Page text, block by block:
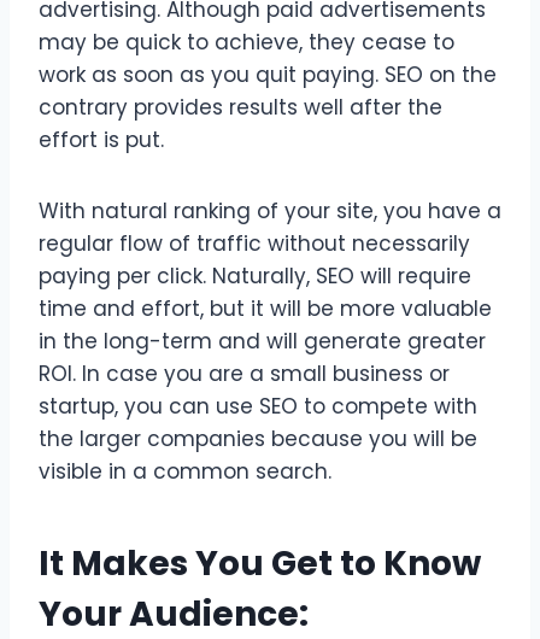
advertising. Although paid advertisements
may be quick to achieve, they cease to
work as soon as you quit paying. SEO on the
contrary provides results well after the
effort is put.
With natural ranking of your site, you have a
regular flow of traffic without necessarily
paying per click. Naturally, SEO will require
time and effort, but it will be more valuable
in the long-term and will generate greater
ROI. In case you are a small business or
startup, you can use SEO to compete with
the larger companies because you will be
visible in a common search.
It Makes You Get to Know
Your Audience: